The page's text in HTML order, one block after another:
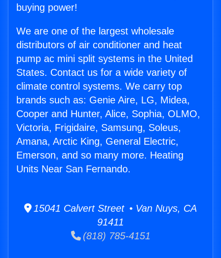
buying power!
We are one of the largest wholesale
distributors of air conditioner and heat
pump ac mini split systems in the United
States. Contact us for a wide variety of
climate control systems. We carry top
brands such as: Genie Aire, LG, Midea,
Cooper and Hunter, Alice, Sophia, OLMO,
Victoria, Frigidaire, Samsung, Soleus,
Amana, Arctic King, General Electric,
Emerson, and so many more. Heating
Units Near San Fernando.
15041 Calvert Street • Van Nuys, CA
91411
(818) 785-4151